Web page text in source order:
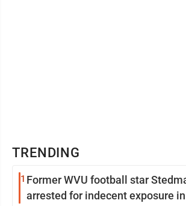
TRENDING
1 Former WVU football star
arrested for indecent exposure in